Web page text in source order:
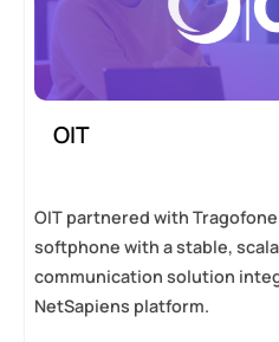
OIT
OIT partnered with
softphone with a stable,
communication solution
NetSapiens platform.